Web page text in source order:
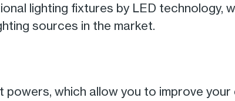
lighting fixtures by LED technology,
sources in the market.
which allow you to improve